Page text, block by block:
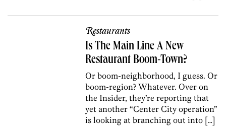
Restaurants
Is The Main Line A New
Restaurant Boom-Town?
Or boom-neighborhood, I guess. Or
boom-region? Whatever. Over on
the Insider, they’re reporting that
yet another “Center City operation”
is looking at branching out into […]